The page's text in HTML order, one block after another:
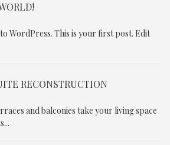
WordPress. This is your first post. Edit
RECONSTRUCTION
and balconies take your living space